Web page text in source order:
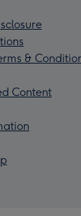
&
Content